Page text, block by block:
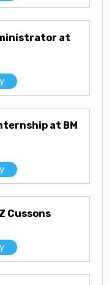
at
at BM
Cussons